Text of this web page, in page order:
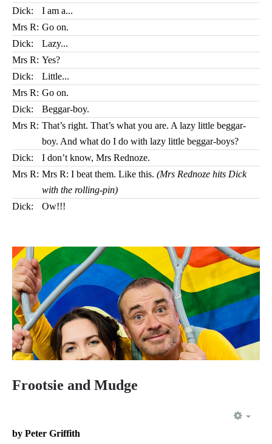
Dick:
I am a...
Mrs R: Go on.
Dick:
Lazy...
Mrs R: Yes?
Dick:
Little...
Mrs R: Go on.
Dick:
Beggar-boy.
Mrs R: That’s right. That’s what you are. A lazy little beggar-
boy. And what do I do with lazy little beggar-boys?
Dick:
I don’t know, Mrs Rednoze.
Mrs R: Mrs R: I beat them. Like this. (Mrs Rednoze hits Dick
with the rolling-pin)
Dick:
Ow!!!
Frootsie and Mudge
by Peter Griffith